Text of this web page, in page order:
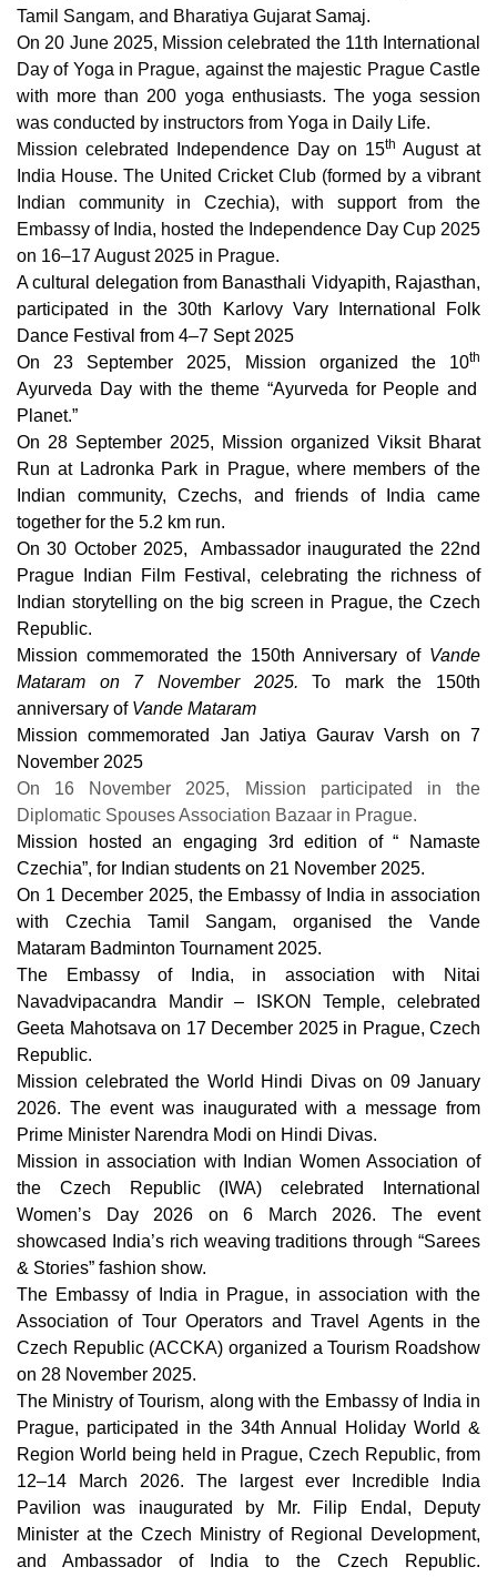
Tamil Sangam, and Bharatiya Gujarat Samaj.
On 20 June 2025, Mission celebrated the 11th International
Day of Yoga in Prague, against the majestic Prague Castle
with more than 200 yoga enthusiasts. The yoga session
was conducted by instructors from Yoga in Daily Life.
Mission celebrated Independence Day on 15th August at
India House. The United Cricket Club (formed by a vibrant
Indian community in Czechia), with support from the
Embassy of India, hosted the Independence Day Cup 2025
on 16–17 August 2025 in Prague.
A cultural delegation from Banasthali Vidyapith, Rajasthan,
participated in the 30th Karlovy Vary International Folk
Dance Festival from 4–7 Sept 2025
On 23 September 2025, Mission organized the 10th
Ayurveda Day with the theme “Ayurveda for People and
Planet.”
On 28 September 2025, Mission organized Viksit Bharat
Run at Ladronka Park in Prague, where members of the
Indian community, Czechs, and friends of India came
together for the 5.2 km run.
On 30 October 2025, Ambassador inaugurated the 22nd
Prague Indian Film Festival, celebrating the richness of
Indian storytelling on the big screen in Prague, the Czech
Republic.
Mission commemorated the 150th Anniversary of Vande
Mataram on 7 November 2025.
To mark the 150th
anniversary of Vande Mataram
Mission commemorated
Jan Jatiya Gaurav Varsh on 7
November 2025
On 16 November 2025, Mission participated in the
Diplomatic Spouses Association Bazaar in Prague.
Mission hosted an engaging 3rd edition of “ Namaste
Czechia”, for Indian students on 21 November 2025.
On 1 December 2025, the Embassy of India in association
with Czechia Tamil Sangam, organised the Vande
Mataram Badminton Tournament 2025.
The Embassy of India, in association with Nitai
Navadvipacandra Mandir – ISKON Temple, celebrated
Geeta Mahotsava on 17 December 2025 in Prague, Czech
Republic.
Mission celebrated the World Hindi Divas on 09 January
2026. The event was inaugurated with a message from
Prime Minister Narendra Modi on Hindi Divas.
Mission in association with Indian Women Association of
the Czech Republic (IWA) celebrated International
Women’s Day 2026 on 6 March 2026. The event
showcased India’s rich weaving traditions through “Sarees
& Stories” fashion show.
The Embassy of India in Prague, in association with the
Association of Tour Operators and Travel Agents in the
Czech Republic (ACCKA) organized a Tourism Roadshow
on 28 November 2025.
The Ministry of Tourism, along with the Embassy of India in
Prague, participated in the 34th Annual Holiday World &
Region World being held in Prague, Czech Republic, from
12–14 March 2026. The largest ever Incredible India
Pavilion was inaugurated by Mr. Filip Endal, Deputy
Minister at the Czech Ministry of Regional Development,
and Ambassador of India to the Czech Republic.